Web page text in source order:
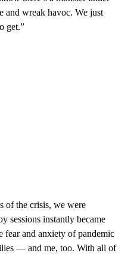
and wreak havoc. We just
get.”
of the crisis, we were
sessions instantly became
fear and anxiety of pandemic
— and me, too. With all of